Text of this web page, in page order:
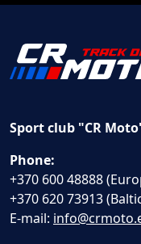
Sport club "CR
Phone:
+370 600 48888
+370 620 73913
E-mail: